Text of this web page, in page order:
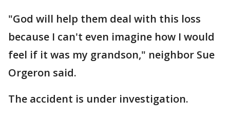
"God will help them deal with this loss
because I can't even imagine how I would
feel if it was my grandson," neighbor Sue
Orgeron said.
The accident is under investigation.